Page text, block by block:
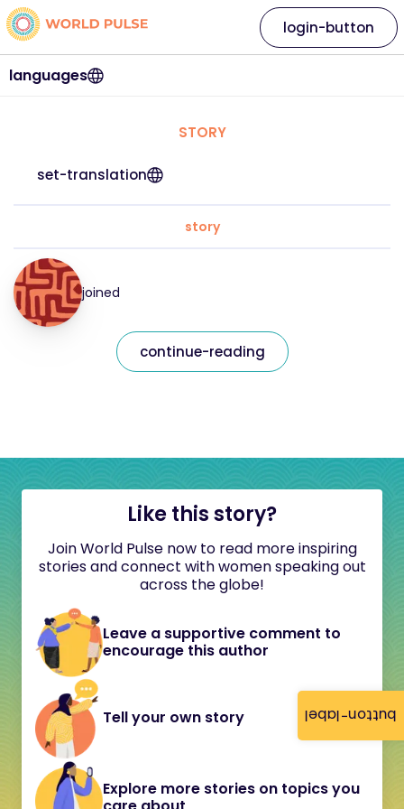
button-label
languages
login-button
STORY
set-translation
story
joined
continue-reading
Like this story?
Join World Pulse now to read more inspiring
stories and connect with women speaking out
across the globe!
Leave a supportive comment to
encourage this author
Tell your own story
Explore more stories on topics you